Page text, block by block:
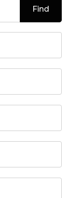
Find